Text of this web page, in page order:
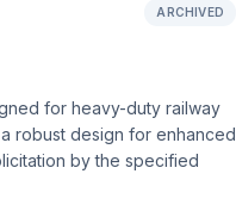
ARCHIVED
for heavy-duty railway
robust design for enhanced
by the specified